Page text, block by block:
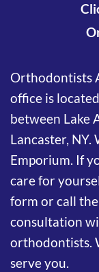
Orthodontists
office is
between Lake
Lancaster,
Emporium. If
care for
form or call
consultation
orthodontists.
serve you.